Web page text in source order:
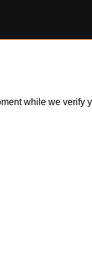
while we verify